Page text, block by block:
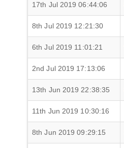
17th Jul 2019 06:44:06
8th Jul 2019 12:21:30
6th Jul 2019 11:01:21
2nd Jul 2019 17:13:06
13th Jun 2019 22:38:35
11th Jun 2019 10:30:16
8th Jun 2019 09:29:15